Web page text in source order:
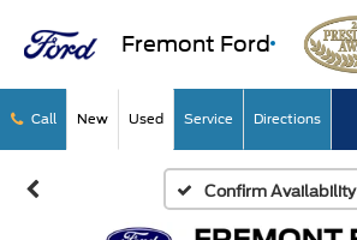
Fremont Ford
Call New Used Service Directions
Confirm Availability